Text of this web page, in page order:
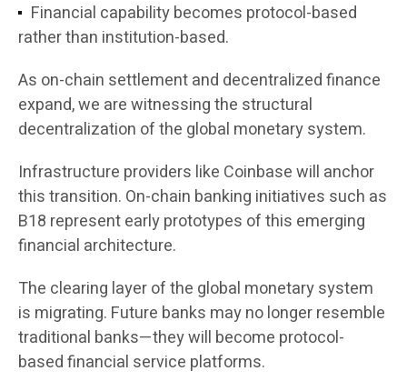
Financial capability becomes protocol-based
rather than institution-based.
As on-chain settlement and decentralized finance
expand, we are witnessing the structural
decentralization of the global monetary system.
Infrastructure providers like Coinbase will anchor
this transition. On-chain banking initiatives such as
B18 represent early prototypes of this emerging
financial architecture.
The clearing layer of the global monetary system
is migrating. Future banks may no longer resemble
traditional banks—they will become protocol-
based financial service platforms.